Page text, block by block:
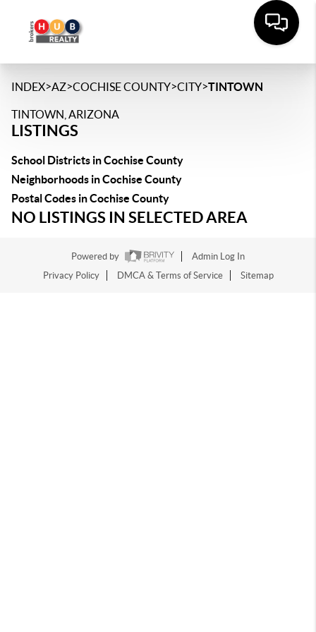
INDEX>AZ>COCHISE COUNTY>CITY>TINTOWN
TINTOWN, ARIZONA
LISTINGS
School Districts in Cochise County
Neighborhoods in Cochise County
Postal Codes in Cochise County
NO LISTINGS IN SELECTED AREA
Powered by
Admin Log In
Privacy Policy
DMCA & Terms of Service Sitemap